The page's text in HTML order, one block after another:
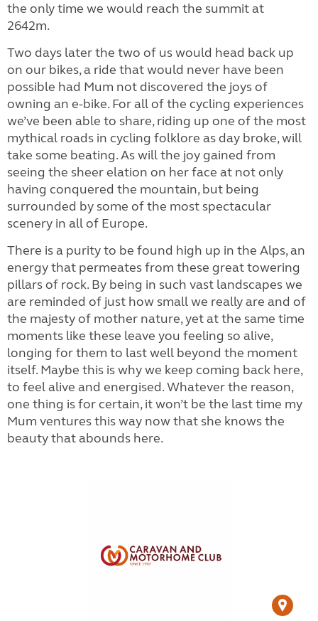
the only time we would reach the summit at
2642m.
Two days later the two of us would head back up
on our bikes, a ride that would never have been
possible had Mum not discovered the joys of
owning an e-bike. For all of the cycling experiences
we’ve been able to share, riding up one of the most
mythical roads in cycling folklore as day broke, will
take some beating. As will the joy gained from
seeing the sheer elation on her face at not only
having conquered the mountain, but being
surrounded by some of the most spectacular
scenery in all of Europe.
There is a purity to be found high up in the Alps, an
energy that permeates from these great towering
pillars of rock. By being in such vast landscapes we
are reminded of just how small we really are and of
the majesty of mother nature, yet at the same time
moments like these leave you feeling so alive,
longing for them to last well beyond the moment
itself. Maybe this is why we keep coming back here,
to feel alive and energised. Whatever the reason,
one thing is for certain, it won’t be the last time my
Mum ventures this way now that she knows the
beauty that abounds here.